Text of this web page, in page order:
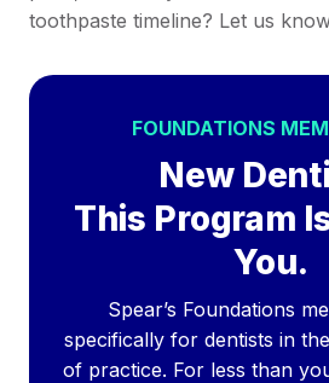
toothpaste timeline? Let us
FOUNDATIONS
New
This Program
You.
Spear’s Foundations
specifically for dentists in
of practice. For less than